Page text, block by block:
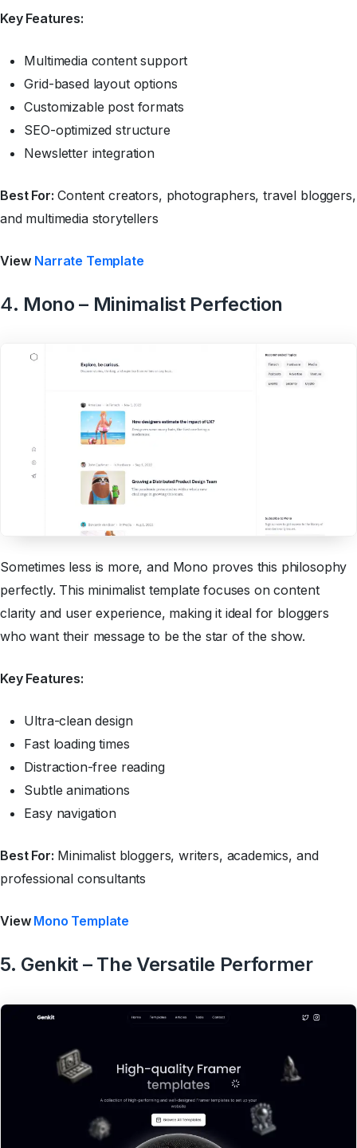
Key Features:
Multimedia content support
Grid-based layout options
Customizable post formats
SEO-optimized structure
Newsletter integration
Best For: Content creators, photographers, travel bloggers,
and multimedia storytellers
View Narrate Template
4. Mono – Minimalist Perfection
Sometimes less is more, and Mono proves this philosophy
perfectly. This minimalist template focuses on content
clarity and user experience, making it ideal for bloggers
who want their message to be the star of the show.
Key Features:
Ultra-clean design
Fast loading times
Distraction-free reading
Subtle animations
Easy navigation
Best For: Minimalist bloggers, writers, academics, and
professional consultants
View Mono Template
5. Genkit – The Versatile Performer